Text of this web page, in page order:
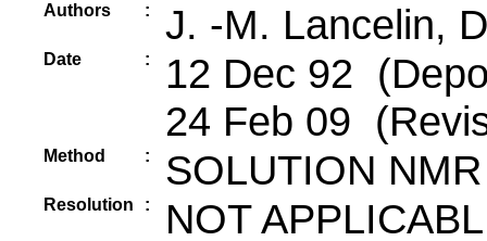
Authors : J. -M. Lancelin,
Date :
12 Dec 92
24 Feb 09
Method : SOLUTION NMR
Resolution : NOT